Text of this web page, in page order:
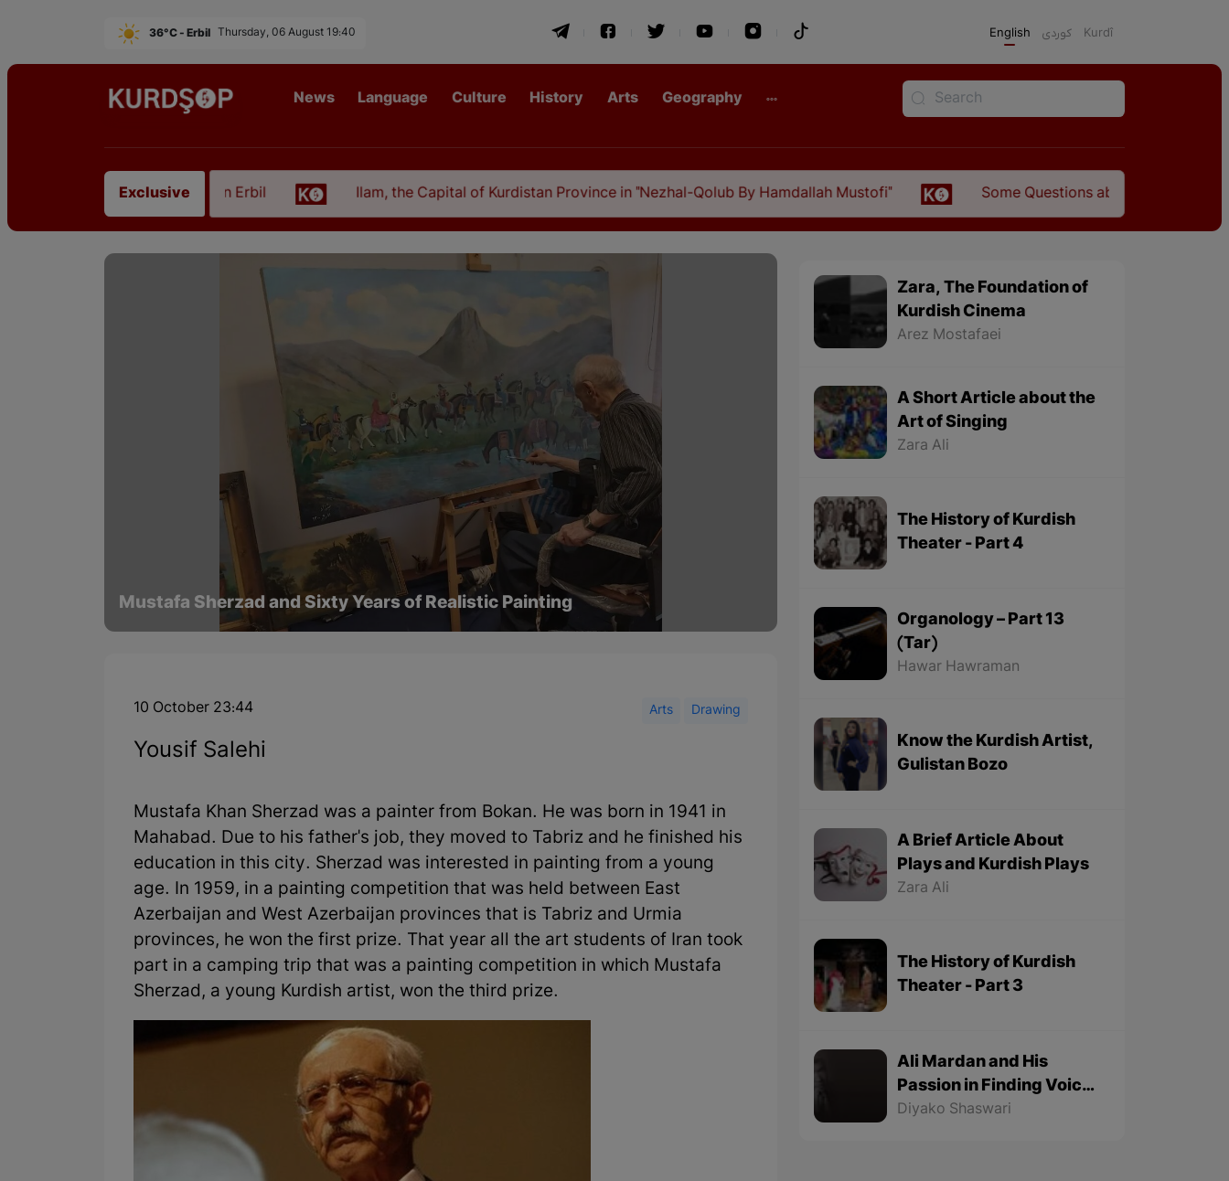
36°C - Erbil Thursday, 06 August 19:40 English كوردی Kurdî
News Language Culture History Arts Geography
Exclusive
East Kurdistan in Erbil Ilam, the Capital of Kurdistan Province in "Nezhal-Qolub By Hamdallah Mustofi" Some Questions about the Relationship Between
Mustafa Sherzad and Sixty Years of Realistic Painting
10 October 23:44 Arts Drawing
Yousif Salehi
Mustafa Khan Sherzad was a painter from Bokan. He was born in 1941 in
Mahabad. Due to his father's job, they moved to Tabriz and he finished his
education in this city. Sherzad was interested in painting from a young
age. In 1959, in a painting competition that was held between East
Azerbaijan and West Azerbaijan provinces that is Tabriz and Urmia
provinces, he won the first prize. That year all the art students of Iran took
part in a camping trip that was a painting competition in which Mustafa
Sherzad, a young Kurdish artist, won the third prize.
Zara, The Foundation of
Kurdish Cinema
Arez Mostafaei
A Short Article about the
Art of Singing
Zara Ali
The History of Kurdish
Theater - Part 4
Organology – Part 13
(Tar)
Hawar Hawraman
Know the Kurdish Artist,
Gulistan Bozo
A Brief Article About
Plays and Kurdish Plays
Zara Ali
The History of Kurdish
Theater - Part 3
Ali Mardan and His
Passion in Finding Voice
Origins - Part 2
Diyako Shaswari